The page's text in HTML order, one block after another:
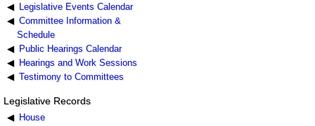
Legislative Events Calendar
Committee Information &
Schedule
Public Hearings Calendar
Hearings and Work Sessions
Testimony to Committees
Legislative Records
House